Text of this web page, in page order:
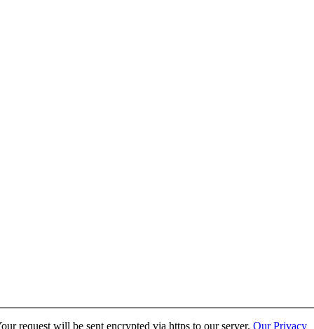
request will be sent encrypted via https to our server.Our Privacy